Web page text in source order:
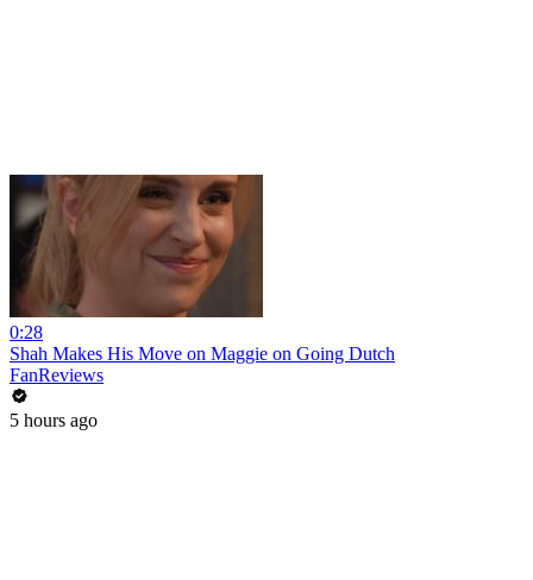
0:28
Shah Makes His Move on Maggie on Going Dutch
FanReviews
5 hours ago